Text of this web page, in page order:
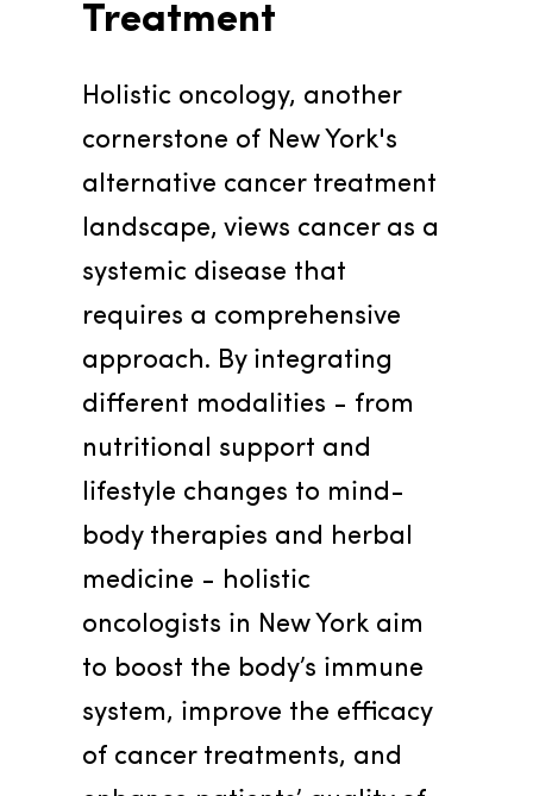
Treatment
Holistic oncology, another
cornerstone of New York's
alternative cancer treatment
landscape, views cancer as a
systemic disease that
requires a comprehensive
approach. By integrating
different modalities - from
nutritional support and
lifestyle changes to mind-
body therapies and herbal
medicine - holistic
oncologists in New York aim
to boost the body’s immune
system, improve the efficacy
of cancer treatments, and